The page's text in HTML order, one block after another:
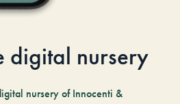
digital nursery
nursery of Innocenti &